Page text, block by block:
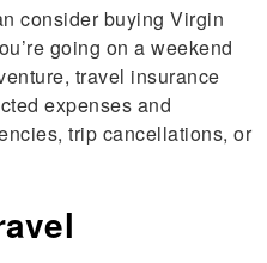
consider buying Virgin
going on a weekend
travel insurance
expenses and
trip cancellations, or